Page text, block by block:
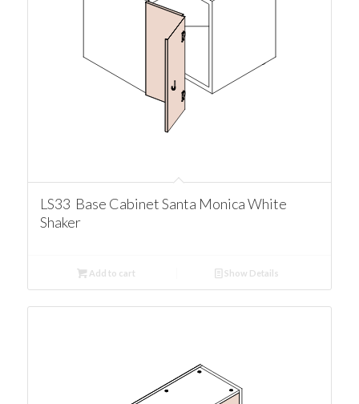
LS33 Base Cabinet Santa Monica White
Shaker
Add to cart Show Details